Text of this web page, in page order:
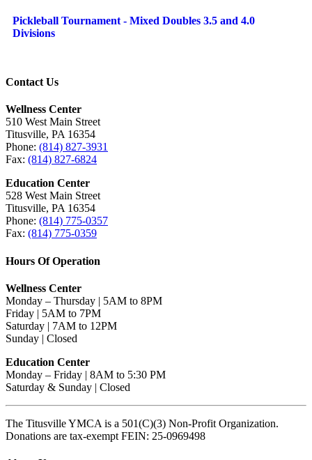
Pickleball Tournament - Mixed Doubles 3.5 and 4.0
Divisions
Contact Us
Wellness Center
510 West Main Street
Titusville, PA 16354
Phone: (814) 827-3931
Fax: (814) 827-6824
Education Center
528 West Main Street
Titusville, PA 16354
Phone: (814) 775-0357
Fax: (814) 775-0359
Hours Of Operation
Wellness Center
Monday – Thursday | 5AM to 8PM
Friday | 5AM to 7PM
Saturday | 7AM to 12PM
Sunday | Closed
Education Center
Monday – Friday | 8AM to 5:30 PM
Saturday & Sunday | Closed
The Titusville YMCA is a 501(C)(3) Non-Profit Organization.
Donations are tax-exempt FEIN: 25-0969498